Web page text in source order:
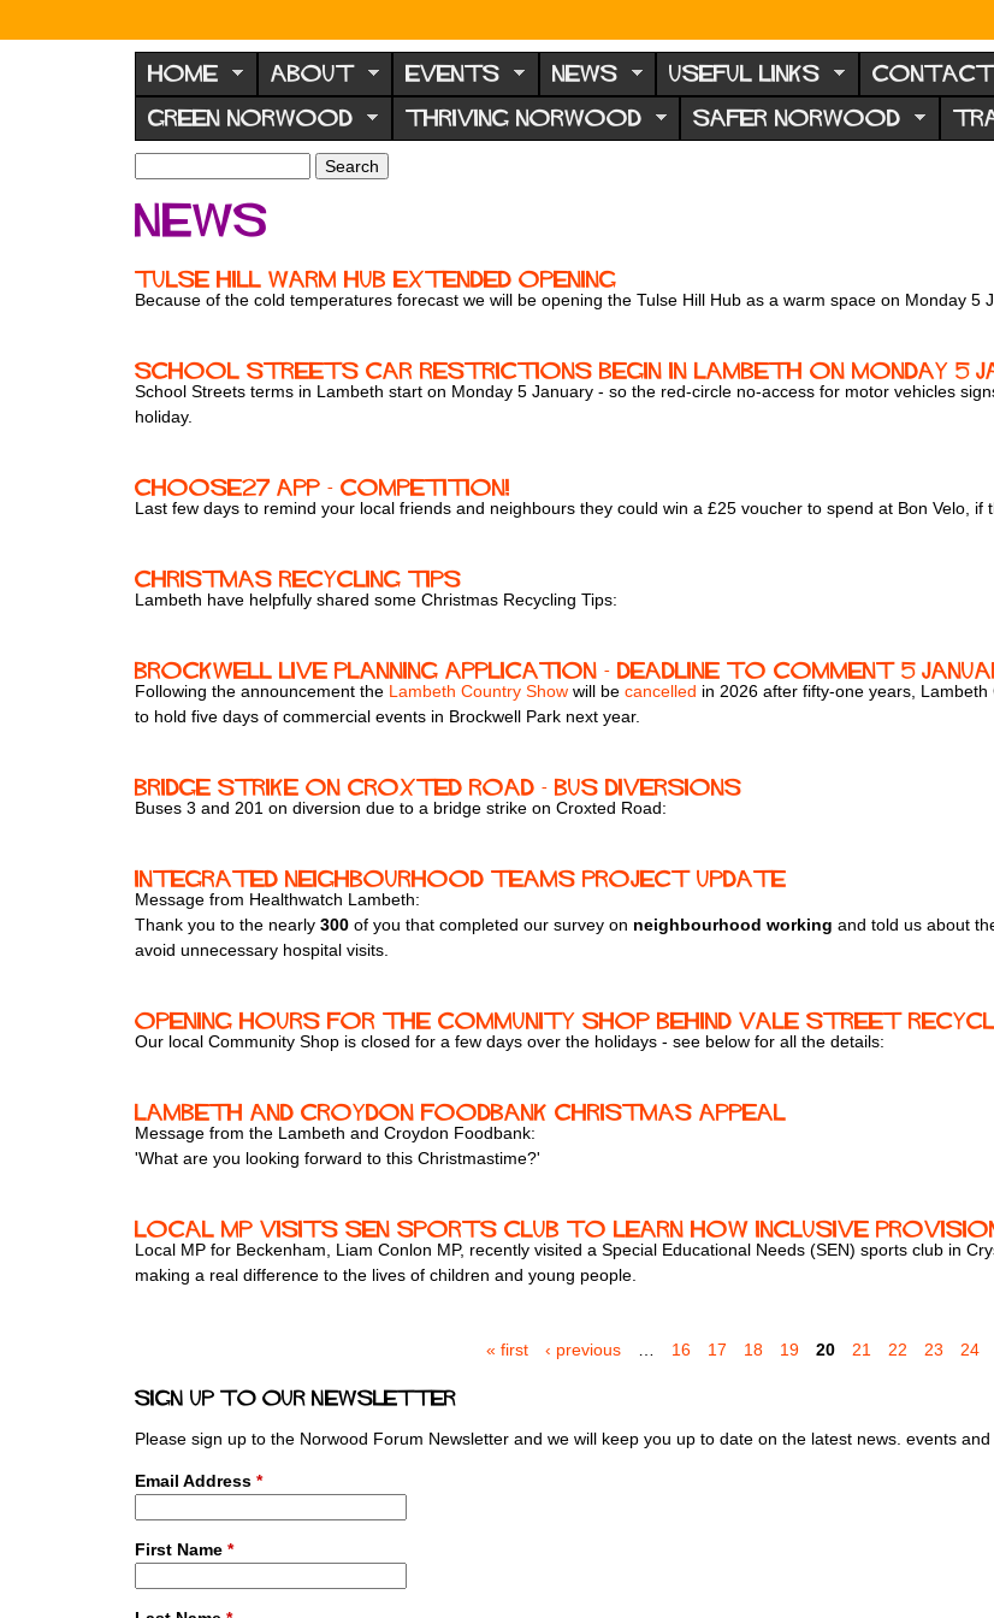
N
o
r
w
o
d
F
o
u
m
HOME ABOUT EVENTS NEWS USEFUL LINKS CONTACT
GREEN NORWOOD THRIVING NORWOOD SAFER NORWOOD
S
e
a
c
h
r
m
a
r
c
h
News
Tulse Hill Warm Hub extended opening
Because of the cold temperatures forecast we will be opening the Tulse Hill Hub as a warm space on Monday
School Streets car restrictions begin in Lambeth on Monday 5
School Streets terms in Lambeth start on Monday 5 January - so the red-circle no-access for motor vehicles
holiday.
ChooSE27 app - competition!
Last few days to remind your local friends and neighbours they could win a £25 voucher to spend at Bon Velo,
Christmas Recycling Tips
Lambeth have helpfully shared some Christmas Recycling Tips:
Brockwell Live Planning Application - deadline to comment 5
Following the announcement the Lambeth Country Show will be cancelled in 2026 after fifty-one years,
to hold five days of commercial events in Brockwell Park next year.
Bridge strike on Croxted Road - bus diversions
Buses 3 and 201 on diversion due to a bridge strike on Croxted Road:
Integrated Neighbourhood Teams Project Update
Message from Healthwatch Lambeth:
Thank you to the nearly 300 of you that completed our survey on neighbourhood working and told us about
avoid unnecessary hospital visits.
Opening hours for the Community Shop behind Vale Street
Our local Community Shop is closed for a few days over the holidays - see below for all the details:
Lambeth and Croydon Foodbank Christmas Appeal
Message from the Lambeth and Croydon Foodbank:
'What are you looking forward to this Christmastime?'
Local MP Visits SEN Sports Club to Learn How Inclusive
Local MP for Beckenham, Liam Conlon MP, recently visited a Special Educational Needs (SEN) sports club in
making a real difference to the lives of children and young people.
g
e
« first ‹ previous … 16 17 18 19 20 21 22 23 24
Sign up to our newsletter
Please sign up to the Norwood Forum Newsletter and we will keep you up to date on the latest news. events
Email Address *
First Name *